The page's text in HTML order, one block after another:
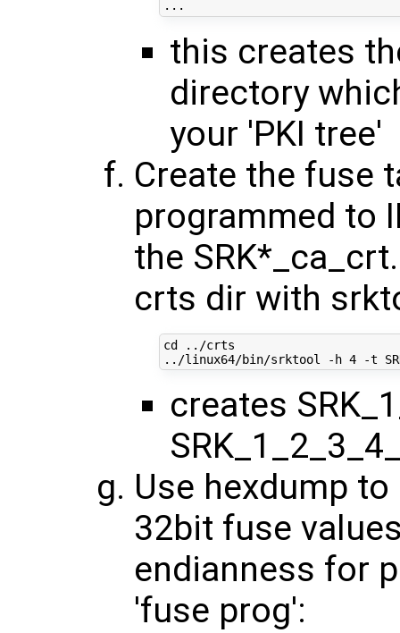
this creates
directory
your 'PKI tree'
Create the fuse
programmed to
the
crts dir with
cd ../crts
../linux64/bin/srktool -h 4
creates
Use hexdump
32bit fuse
endianness for
'fuse prog':